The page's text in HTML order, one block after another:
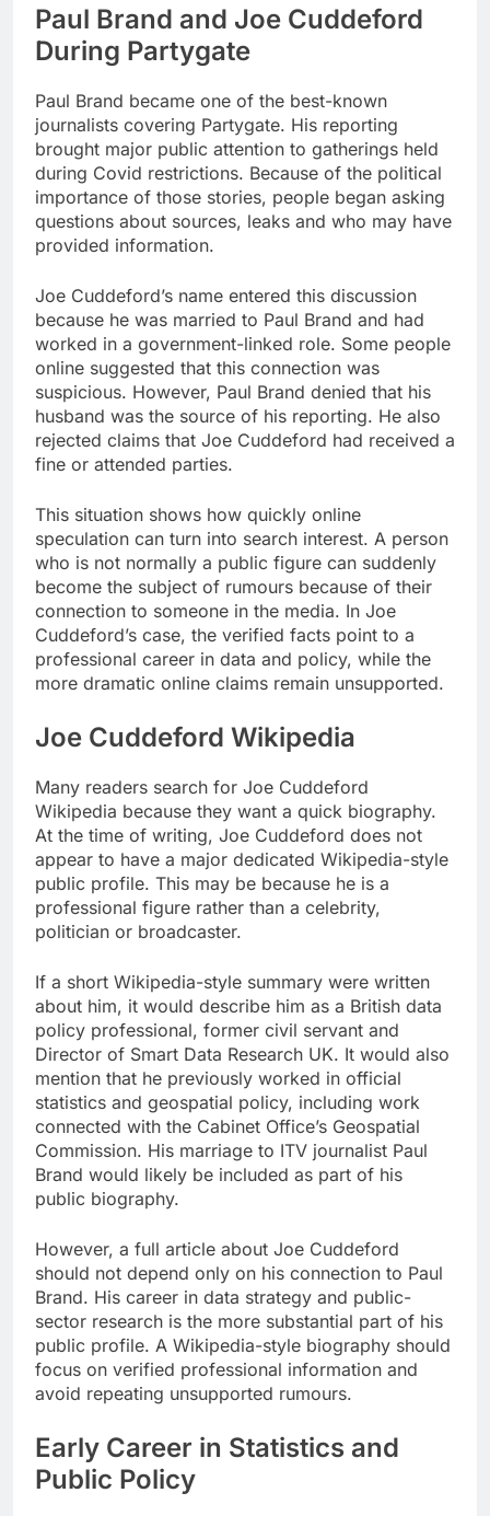
Paul Brand and Joe Cuddeford
During Partygate
Paul Brand became one of the best-known
journalists covering Partygate. His reporting
brought major public attention to gatherings held
during Covid restrictions. Because of the political
importance of those stories, people began asking
questions about sources, leaks and who may have
provided information.
Joe Cuddeford’s name entered this discussion
because he was married to Paul Brand and had
worked in a government-linked role. Some people
online suggested that this connection was
suspicious. However, Paul Brand denied that his
husband was the source of his reporting. He also
rejected claims that Joe Cuddeford had received a
fine or attended parties.
This situation shows how quickly online
speculation can turn into search interest. A person
who is not normally a public figure can suddenly
become the subject of rumours because of their
connection to someone in the media. In Joe
Cuddeford’s case, the verified facts point to a
professional career in data and policy, while the
more dramatic online claims remain unsupported.
Joe Cuddeford Wikipedia
Many readers search for Joe Cuddeford
Wikipedia because they want a quick biography.
At the time of writing, Joe Cuddeford does not
appear to have a major dedicated Wikipedia-style
public profile. This may be because he is a
professional figure rather than a celebrity,
politician or broadcaster.
If a short Wikipedia-style summary were written
about him, it would describe him as a British data
policy professional, former civil servant and
Director of Smart Data Research UK. It would also
mention that he previously worked in official
statistics and geospatial policy, including work
connected with the Cabinet Office’s Geospatial
Commission. His marriage to ITV journalist Paul
Brand would likely be included as part of his
public biography.
However, a full article about Joe Cuddeford
should not depend only on his connection to Paul
Brand. His career in data strategy and public-
sector research is the more substantial part of his
public profile. A Wikipedia-style biography should
focus on verified professional information and
avoid repeating unsupported rumours.
Early Career in Statistics and
Public Policy